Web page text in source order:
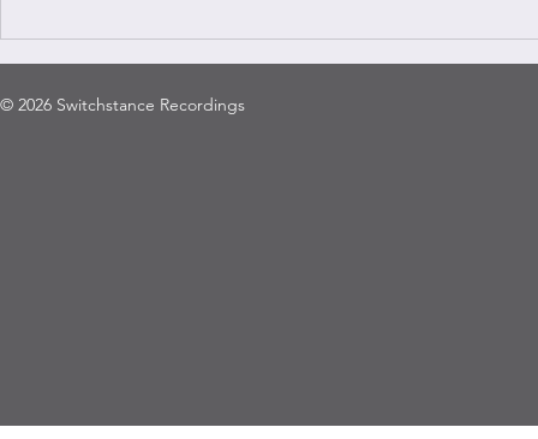
© 2026 Switchstance Recordings